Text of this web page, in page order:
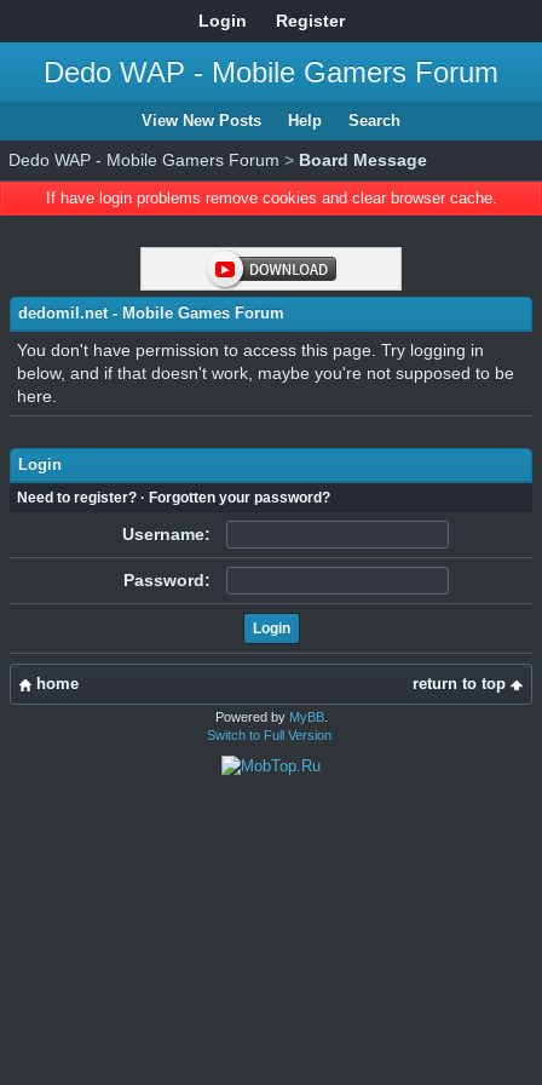
Login Register
Dedo WAP - Mobile Gamers Forum
View New Posts Help Search
Dedo WAP - Mobile Gamers Forum > Board Message
If have login problems remove cookies and clear browser cache.
dedomil.net - Mobile Games Forum
You don't have permission to access this page. Try logging in
below, and if that doesn't work, maybe you're not supposed to be
here.
Login
Need to register? · Forgotten your password?
Username:
Password:
return to top
home
Powered by MyBB.
Switch to Full Version